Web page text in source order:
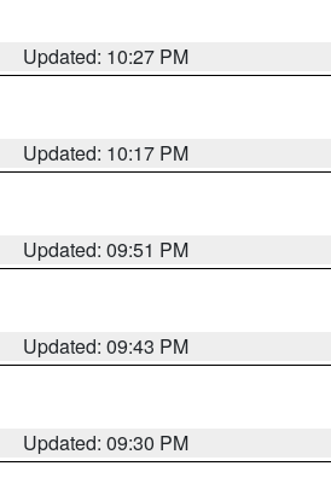
Updated: 10:27 PM
Updated: 10:17 PM
Updated: 09:51 PM
Updated: 09:43 PM
Updated: 09:30 PM